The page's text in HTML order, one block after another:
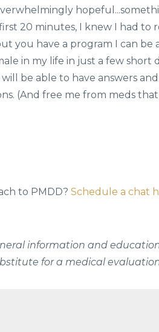
20 minutes, I knew I had
you have a program I can be
in my life in just a few short
be able to have answers
(And free me from meds
to PMDD? Schedule a chat
information and
for a medical